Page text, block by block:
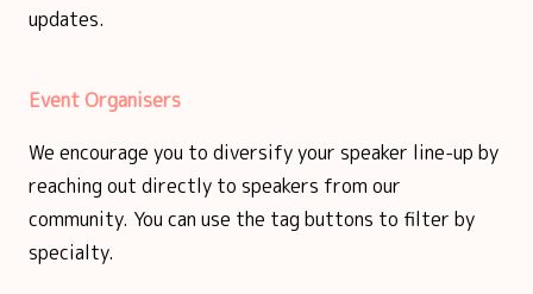
updates.
Event Organisers
We encourage you to diversify your speaker line-up by
reaching out directly to speakers from our
community. You can use the tag buttons to filter by
specialty.